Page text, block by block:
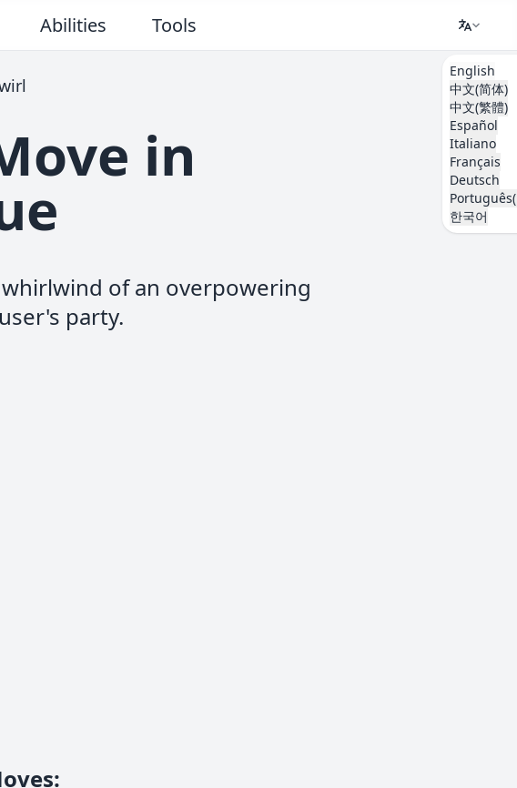
Abilities Tools
English
中文(简体)
中文(繁體)
Español
Italiano
Français
Deutsch
한국어
in
of an overpowering
party.
: